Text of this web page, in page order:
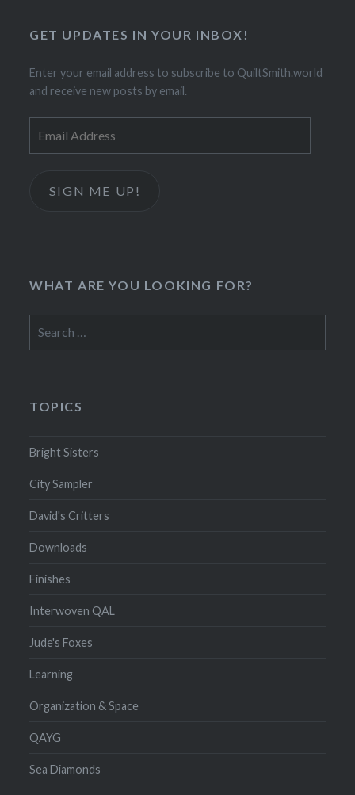
GET UPDATES IN YOUR INBOX!
Enter your email address to subscribe to QuiltSmith.world
and receive new posts by email.
Address
SIGN ME UP!
WHAT ARE YOU LOOKING FOR?
for:
TOPICS
Bright Sisters
City Sampler
David's Critters
Downloads
Finishes
Interwoven QAL
Jude's Foxes
Learning
Organization & Space
QAYG
Sea Diamonds